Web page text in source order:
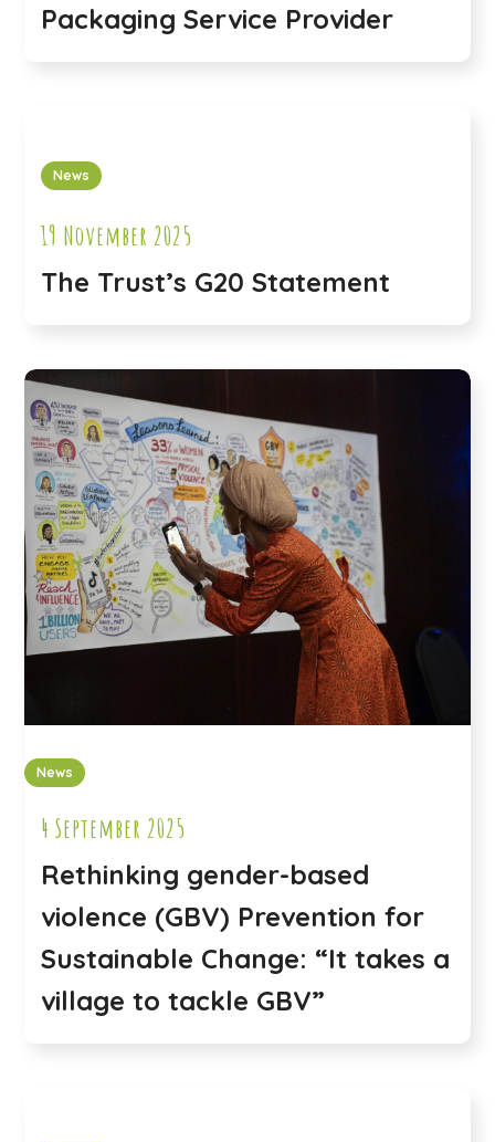
Packaging Service Provider
News
19 November 2025
The Trust’s G20 Statement
News
4 September 2025
Rethinking gender-based
violence (GBV) Prevention for
Sustainable Change: “It takes a
village to tackle GBV”